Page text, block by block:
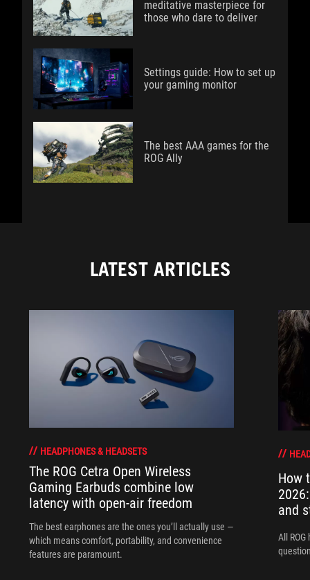
meditative masterpiece for
those who dare to deliver
Settings guide: How to set up
your gaming monitor
The best AAA games for the
ROG Ally
LATEST ARTICLES
HEADPHONES & HEADSETS
The ROG Cetra Open Wireless
Gaming Earbuds combine low
latency with open-air freedom
The best earphones are the ones you’ll actually use —
which means comfort, portability, and convenience
features are paramount.
How
and
All